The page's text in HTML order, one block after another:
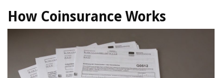
How Coinsurance Works